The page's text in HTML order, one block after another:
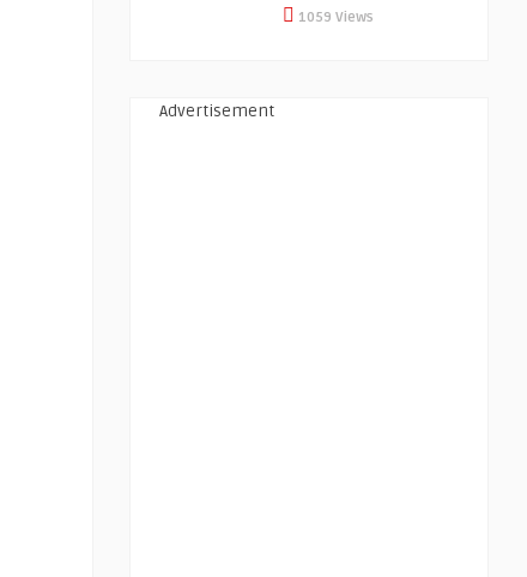
1059 Views
Advertisement